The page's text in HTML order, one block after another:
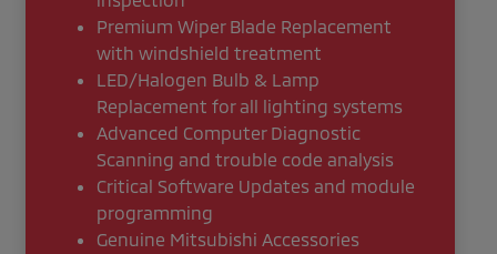
Premium Wiper Blade Replacement
with windshield treatment
LED/Halogen Bulb & Lamp
Replacement for all lighting systems
Advanced Computer Diagnostic
Scanning and trouble code analysis
Critical Software Updates and module
programming
Genuine Mitsubishi Accessories